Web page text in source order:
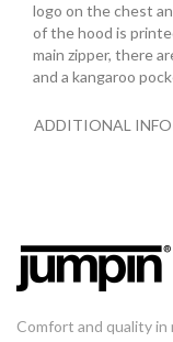
logo on the chest
of the hood is
main zipper, there
and a kangaroo
ADDITIONAL
Comfort and quality in